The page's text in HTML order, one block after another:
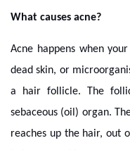
What causes acne?
Acne happens when
dead skin, or
a hair follicle. The
sebaceous (oil) organ.
reaches up the hair, out